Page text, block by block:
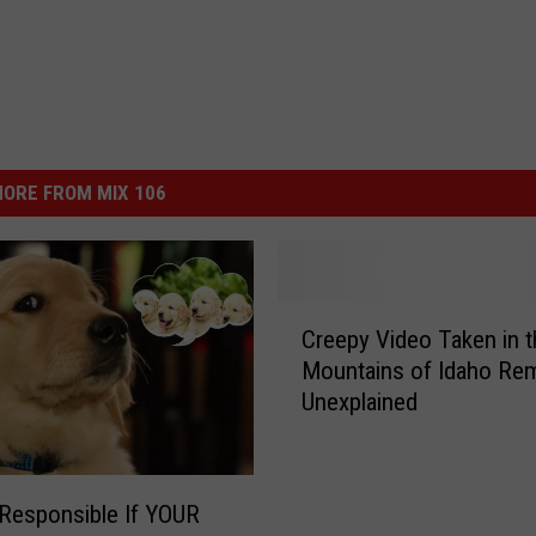
FROM MIX 106
If YOUR
Creepy Video Taken in
Mountains of Idaho
Unexplained